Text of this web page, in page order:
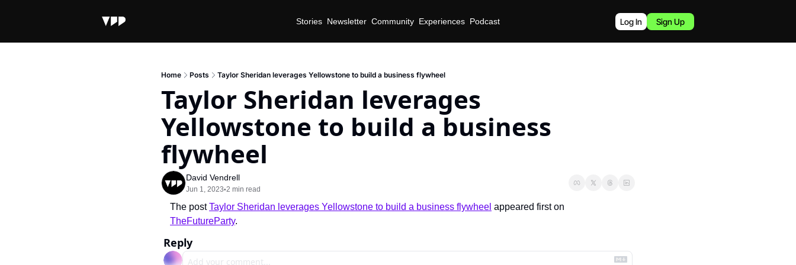
Stories Newsletter Community Experiences Podcast Log In Sign Up
Home Posts Taylor Sheridan leverages Yellowstone to build a business flywheel
Taylor Sheridan leverages
Yellowstone to build a business
flywheel
David Vendrell
Jun 1, 2023•2 min read
The post Taylor Sheridan leverages Yellowstone to build a business flywheel
TheFutureParty.
Reply